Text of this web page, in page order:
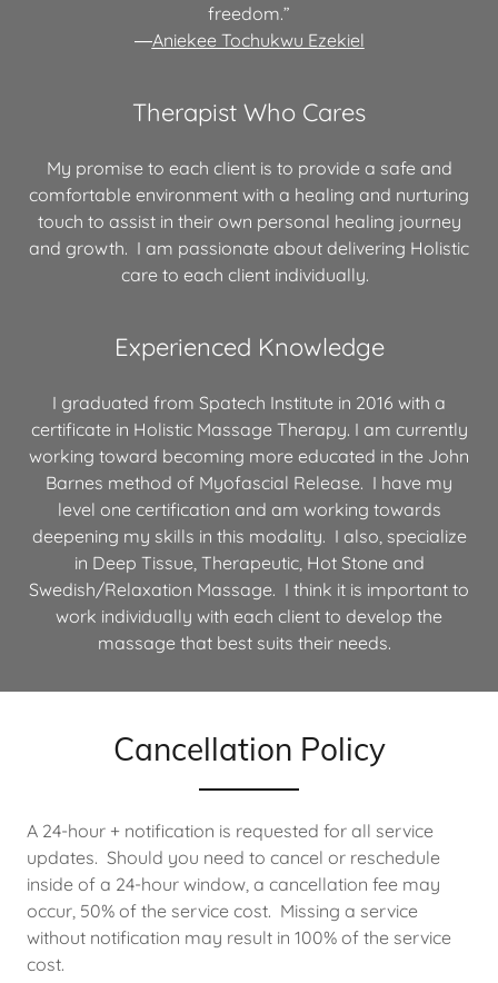
freedom.”
―Aniekee Tochukwu Ezekiel
Therapist Who Cares
My promise to each client is to provide a safe and
comfortable environment with a healing and nurturing
touch to assist in their own personal healing journey
and growth. I am passionate about delivering Holistic
care to each client individually.
Experienced Knowledge
I graduated from Spatech Institute in 2016 with a
certificate in Holistic Massage Therapy. I am currently
working toward becoming more educated in the John
Barnes method of Myofascial Release. I have my
level one certification and am working towards
deepening my skills in this modality. I also, specialize
in Deep Tissue, Therapeutic, Hot Stone and
Swedish/Relaxation Massage. I think it is important to
work individually with each client to develop the
massage that best suits their needs.
Cancellation Policy
A 24-hour + notification is requested for all service
updates. Should you need to cancel or reschedule
inside of a 24-hour window, a cancellation fee may
occur, 50% of the service cost. Missing a service
without notification may result in 100% of the service
cost.